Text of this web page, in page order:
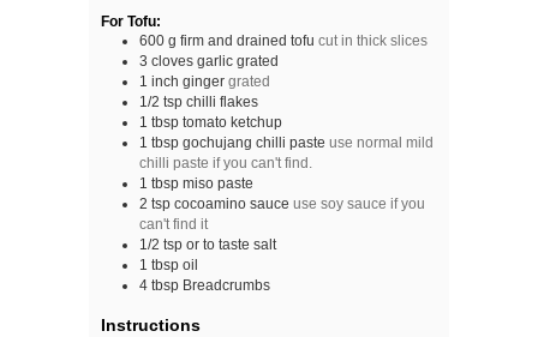
For Tofu:
600 g firm and drained tofu cut in thick slices
3 cloves garlic grated
1 inch ginger grated
1/2 tsp chilli flakes
1 tbsp tomato ketchup
1 tbsp gochujang chilli paste use normal mild
chilli paste if you can't find.
1 tbsp miso paste
2 tsp cocoamino sauce use soy sauce if you
can't find it
1/2 tsp or to taste salt
1 tbsp oil
4 tbsp Breadcrumbs
Instructions